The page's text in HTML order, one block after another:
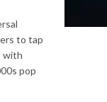
to tap
with
pop